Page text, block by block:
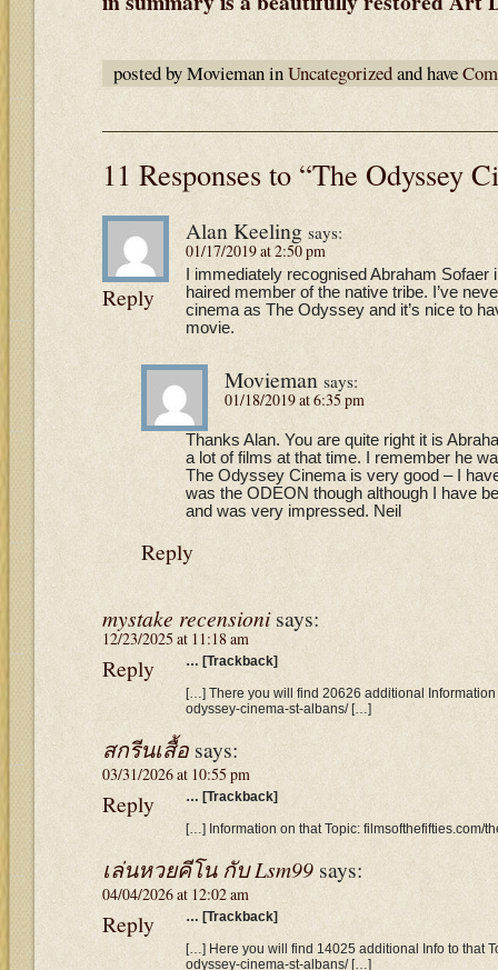
posted by Movieman inUncategorizedand have
11 Responses to “The Odyssey
Alan Keeling says:
01/17/2019 at 2:50 pm
I immediately recognised Abraham
haired member of the native tribe. I’ve
cinema as The Odyssey and it’s nice to
movie.
Reply
Movieman says:
01/18/2019 at 6:35 pm
Thanks Alan. You are quite right it is
a lot of films at that time. I remember he
The Odyssey Cinema is very good – I
was the ODEON though although I have
and was very impressed. Neil
Reply
mystake recensioni says:
12/23/2025 at 11:18 am
… [Trackback]
[…] There you will find 20626 additional
odyssey-cinema-st-albans/ […]
Reply
สกรีนเสื้อ says:
03/31/2026 at 10:55 pm
… [Trackback]
[…] Information on that Topic: filmsofthefifties.com/
Reply
เล่นหวยคีโน กับ Lsm99 says:
04/04/2026 at 12:02 am
… [Trackback]
[…] Here you will find 14025 additional Info to that
odyssey-cinema-st-albans/ […]
Reply